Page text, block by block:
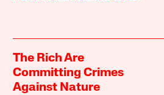
The Rich Are
Committing Crimes
Against Nature